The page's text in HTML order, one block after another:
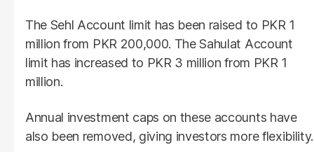
The Sehl Account limit has been raised to PKR 1
million from PKR 200,000. The Sahulat Account
limit has increased to PKR 3 million from PKR 1
million.
Annual investment caps on these accounts have
also been removed, giving investors more flexibility.